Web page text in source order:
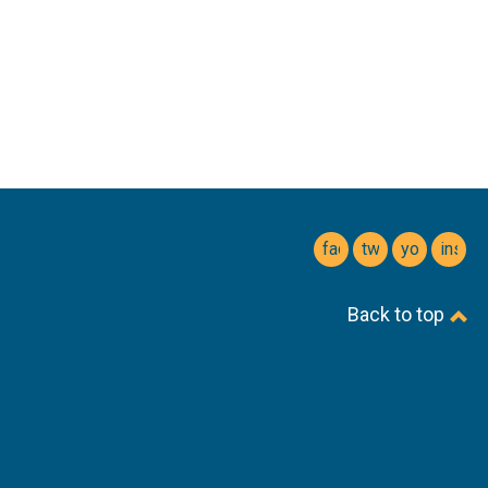
facebook
twitteryoutube
Back to top